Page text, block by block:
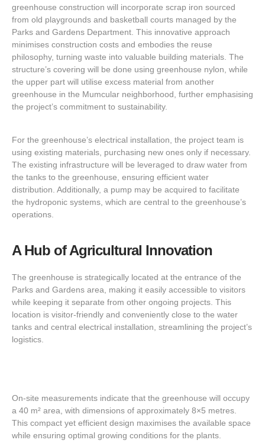
greenhouse construction will incorporate scrap iron sourced
from old playgrounds and basketball courts managed by the
Parks and Gardens Department. This innovative approach
minimises construction costs and embodies the reuse
philosophy, turning waste into valuable building materials. The
structure’s covering will be done using greenhouse nylon, while
the upper part will utilise excess material from another
greenhouse in the Mumcular neighborhood, further emphasising
the project’s commitment to sustainability.
For the greenhouse’s electrical installation, the project team is
using existing materials, purchasing new ones only if necessary.
The existing infrastructure will be leveraged to draw water from
the tanks to the greenhouse, ensuring efficient water
distribution. Additionally, a pump may be acquired to facilitate
the hydroponic systems, which are central to the greenhouse’s
operations.
A Hub of Agricultural Innovation
The greenhouse is strategically located at the entrance of the
Parks and Gardens area, making it easily accessible to visitors
while keeping it separate from other ongoing projects. This
location is visitor-friendly and conveniently close to the water
tanks and central electrical installation, streamlining the project’s
logistics.
On-site measurements indicate that the greenhouse will occupy
a 40 m² area, with dimensions of approximately 8×5 metres.
This compact yet efficient design maximises the available space
while ensuring optimal growing conditions for the plants.